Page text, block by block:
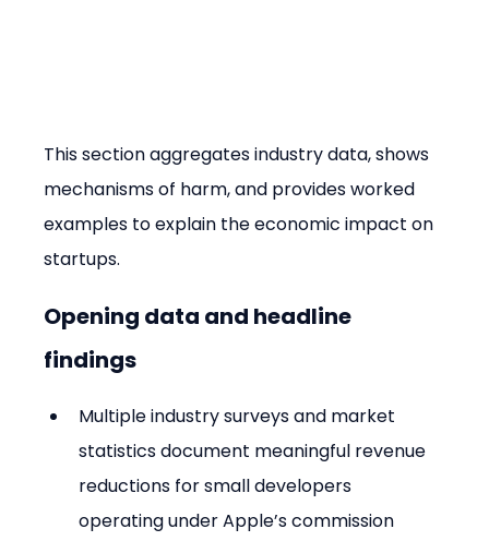
This section aggregates industry data, shows
mechanisms of harm, and provides worked
examples to explain the economic impact on
startups.
Opening data and headline
findings
Multiple industry surveys and market
statistics document meaningful revenue
reductions for small developers
operating under Apple’s commission